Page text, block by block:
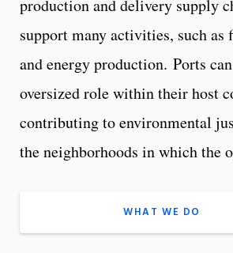
production and delivery supply
support many activities, such as
and energy production. Ports
oversized role within their host
contributing to environmental
the neighborhoods in which the
WHAT WE DO